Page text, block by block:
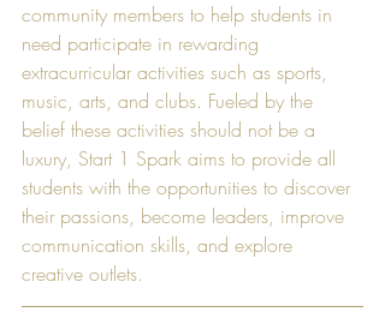
community members to help students in
need participate in rewarding
extracurricular activities such as sports,
music, arts, and clubs. Fueled by the
belief these activities should not be a
luxury, Start 1 Spark aims to provide all
students with the opportunities to discover
their passions, become leaders, improve
communication skills, and explore
creative outlets.